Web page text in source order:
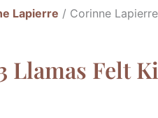
Lapierre / Corinne
Llamas Felt